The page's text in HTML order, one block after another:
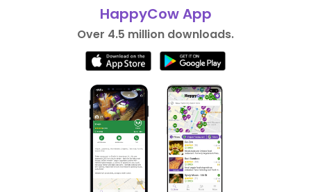
HappyCow App
Over 4.5 million downloads.